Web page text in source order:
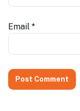
Email *